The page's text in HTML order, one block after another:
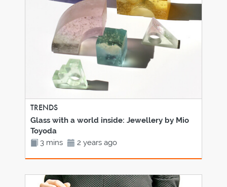
TRENDS
Glass with a world inside: Jewellery by Mio
Toyoda
3 mins
2 years ago